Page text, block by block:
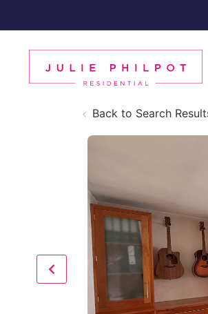
Back to Search